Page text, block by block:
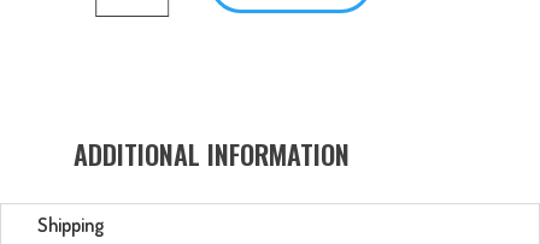
ADDITIONAL INFORMATION
Shipping